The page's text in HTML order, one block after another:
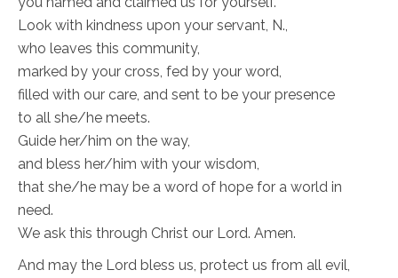
Look with kindness upon your servant, N.,
who leaves this community,
marked by your cross, fed by your word,
filled with our care, and sent to be your presence
to all she/he meets.
Guide her/him on the way,
and bless her/him with your wisdom,
that she/he may be a word of hope for a world in
need.
We ask this through Christ our Lord. Amen.
And may the Lord bless us, protect us from all evil,